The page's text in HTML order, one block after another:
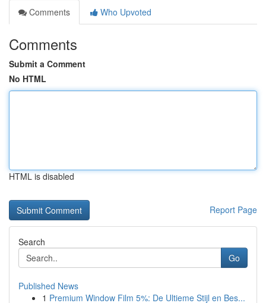
Comments
Who Upvoted
Comments
Submit a Comment
No HTML
HTML is disabled
Report Page
Search
Go
Published News
1 Premium Window Film 5%: De Ultieme Stijl en Bes...